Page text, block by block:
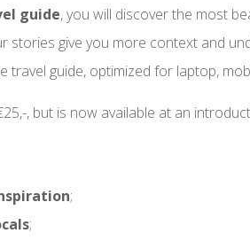
guide, you will discover the most
stories give you more context and
travel guide, optimized for laptop,
, but is now available at an
;
;